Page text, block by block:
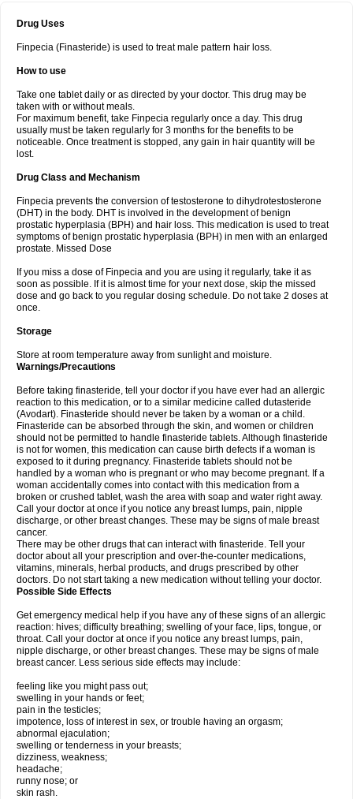
Drug Uses
Finpecia (Finasteride) is used to treat male pattern hair loss.
How to use
Take one tablet daily or as directed by your doctor. This drug may be
taken with or without meals.
For maximum benefit, take Finpecia regularly once a day. This drug
usually must be taken regularly for 3 months for the benefits to be
noticeable. Once treatment is stopped, any gain in hair quantity will be
lost.
Drug Class and Mechanism
Finpecia prevents the conversion of testosterone to dihydrotestosterone
(DHT) in the body. DHT is involved in the development of benign
prostatic hyperplasia (BPH) and hair loss. This medication is used to treat
symptoms of benign prostatic hyperplasia (BPH) in men with an enlarged
prostate. Missed Dose
If you miss a dose of Finpecia and you are using it regularly, take it as
soon as possible. If it is almost time for your next dose, skip the missed
dose and go back to you regular dosing schedule. Do not take 2 doses at
once.
Storage
Store at room temperature away from sunlight and moisture.
Warnings/Precautions
Before taking finasteride, tell your doctor if you have ever had an allergic
reaction to this medication, or to a similar medicine called dutasteride
(Avodart). Finasteride should never be taken by a woman or a child.
Finasteride can be absorbed through the skin, and women or children
should not be permitted to handle finasteride tablets. Although finasteride
is not for women, this medication can cause birth defects if a woman is
exposed to it during pregnancy. Finasteride tablets should not be
handled by a woman who is pregnant or who may become pregnant. If a
woman accidentally comes into contact with this medication from a
broken or crushed tablet, wash the area with soap and water right away.
Call your doctor at once if you notice any breast lumps, pain, nipple
discharge, or other breast changes. These may be signs of male breast
cancer.
There may be other drugs that can interact with finasteride. Tell your
doctor about all your prescription and over-the-counter medications,
vitamins, minerals, herbal products, and drugs prescribed by other
doctors. Do not start taking a new medication without telling your doctor.
Possible Side Effects
Get emergency medical help if you have any of these signs of an allergic
reaction: hives; difficulty breathing; swelling of your face, lips, tongue, or
throat. Call your doctor at once if you notice any breast lumps, pain,
nipple discharge, or other breast changes. These may be signs of male
breast cancer. Less serious side effects may include:
feeling like you might pass out;
swelling in your hands or feet;
pain in the testicles;
impotence, loss of interest in sex, or trouble having an orgasm;
abnormal ejaculation;
swelling or tenderness in your breasts;
dizziness, weakness;
headache;
runny nose; or
skin rash.